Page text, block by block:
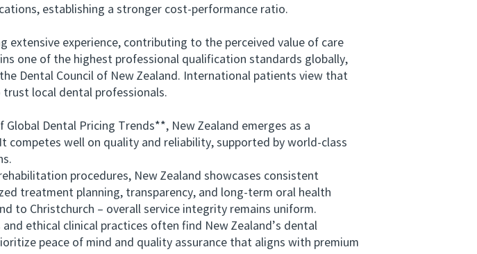
establishing a stronger cost-performance ratio.
experience, contributing to the perceived value of care
one of the highest professional qualification standards globally,
Dental Council of New Zealand. International patients view that
local dental professionals.
Dental Pricing Trends**, New Zealand emerges as a
well on quality and reliability, supported by world-class
procedures, New Zealand showcases consistent
treatment planning, transparency, and long-term oral health
to Christchurch – overall service integrity remains uniform.
ethical clinical practices often find New Zealand’s dental
peace of mind and quality assurance that aligns with premium